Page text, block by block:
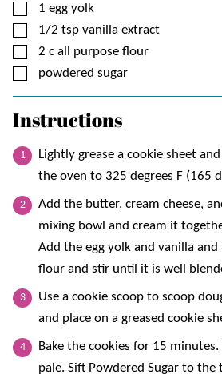
▢
1 egg yolk
▢
1/2 tsp vanilla extract
▢
2 c all purpose flour
▢
powdered sugar
Instructions
Lightly grease a cookie sheet
the oven to 325 degrees F (165
Add the butter, cream cheese,
mixing bowl and cream it
Add the egg yolk and vanilla
flour and stir until it is well
Use a cookie scoop to scoop
and place on a greased cookie
Bake the cookies for 15
pale. Sift Powdered Sugar to the